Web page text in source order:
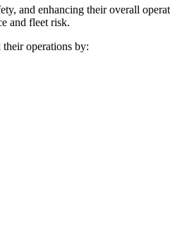
and enhancing their overall
and fleet risk.
operations by: